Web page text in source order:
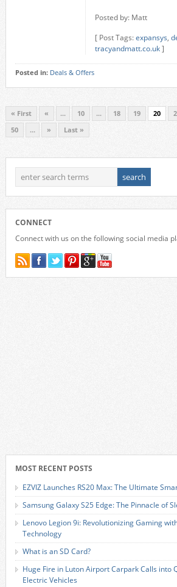
Posted by: Matt
[ Post Tags:expansys,
tracyandmatt.co.uk]
Posted in: Deals & Offers
« First « ... 10 ... 18 19 20
50
... » Last »
CONNECT
Connect with us on the following social media
MOST RECENT POSTS
EZVIZ Launches RS20 Max: The Ultimate
Samsung Galaxy S25 Edge: The Pinnacle of
Lenovo Legion 9i: Revolutionizing Gaming
Technology
What is an SD Card?
Huge Fire in Luton Airport Carpark Calls into
Electric Vehicles